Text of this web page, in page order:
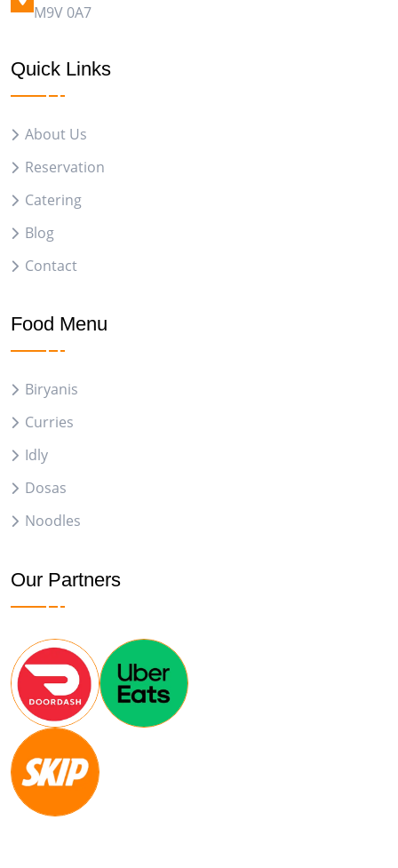
M9V 0A7
Quick Links
About Us
Reservation
Catering
Blog
Contact
Food Menu
Biryanis
Curries
Idly
Dosas
Noodles
Our Partners